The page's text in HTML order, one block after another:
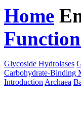
Home
Glycoside Hydrolases
Carbohydrate-Binding
Introduction Archaea